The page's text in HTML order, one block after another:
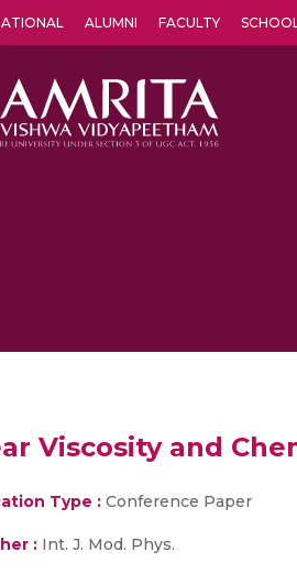
ALUMNI FACULTY
Viscosity and
Type : Conference Paper
: Int. J. Mod. Phys.